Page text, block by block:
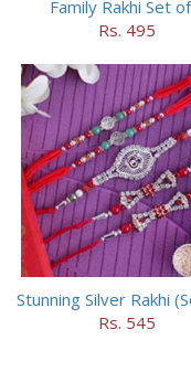
Family Rakhi Set
Rs. 495
Rs. 545